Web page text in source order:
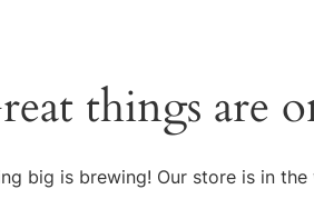
things are
big is brewing! Our store is in